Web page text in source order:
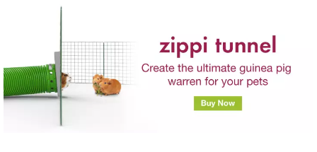
Skip to main content